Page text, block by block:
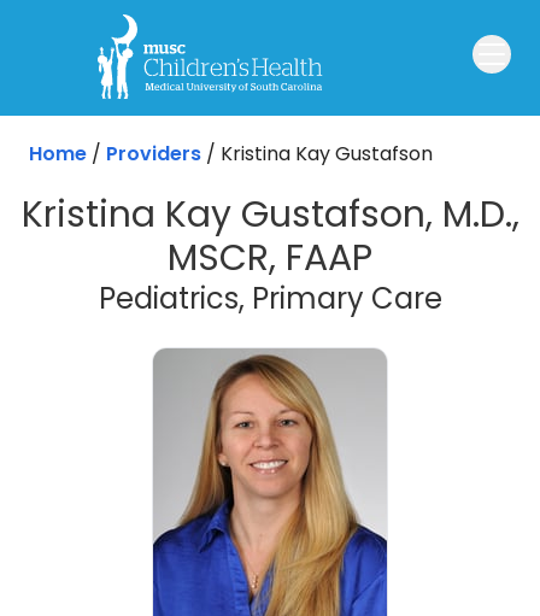
Skip to main content
Home / Providers / Kristina Kay Gustafson
Kristina Kay Gustafson, M.D.,
MSCR, FAAP
Pediatrics, Primary Care